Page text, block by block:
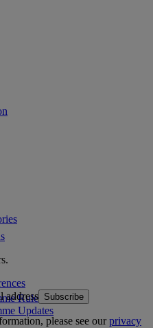
Rules
Updates
address Subscribe
please see ourprivacy